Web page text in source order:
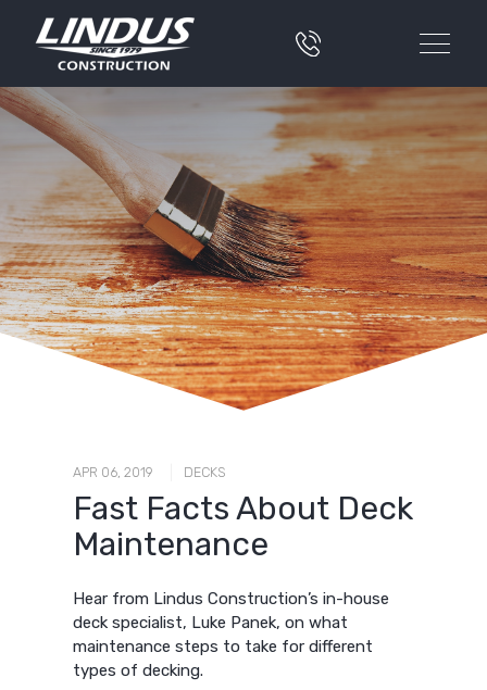
APR 06, 2019 DECKS
Fast Facts About Deck
Maintenance
Hear from Lindus Construction’s in-house
deck specialist, Luke Panek, on what
maintenance steps to take for different
types of decking.